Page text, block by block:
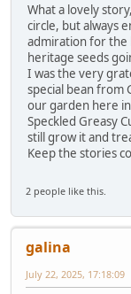
What a lovely
circle, but always
admiration for the
heritage seeds
I was the very
special bean from
our garden here
Speckled Greasy
still grow it and
Keep the stories
2 people like this.
galina
July 22, 2025, 17:18:09